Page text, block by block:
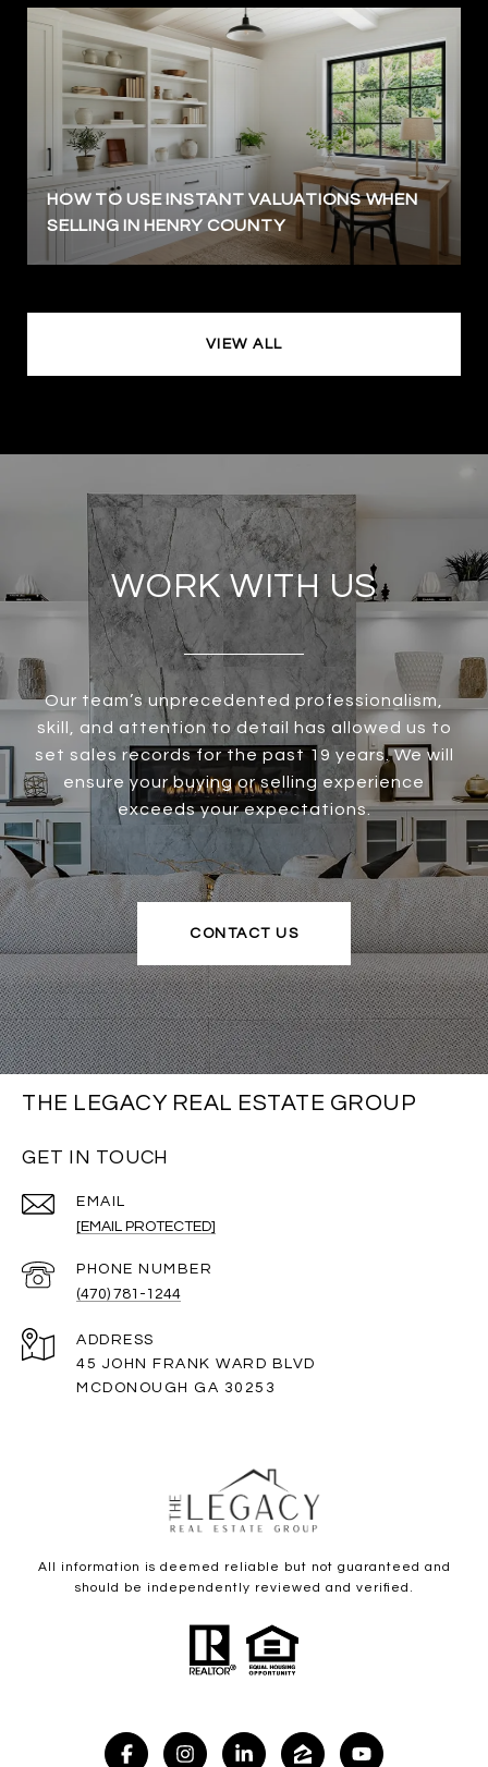
HOW TO USE INSTANT VALUATIONS WHEN
SELLING IN HENRY COUNTY
VIEW ALL
WORK WITH US
Our team’s unprecedented professionalism,
skill, and attention to detail has allowed us to
set sales records for the past 19 years. We will
ensure your buying or selling experience
exceeds your expectations.
CONTACT US
THE LEGACY REAL ESTATE GROUP
GET IN TOUCH
EMAIL
[EMAIL PROTECTED]
PHONE NUMBER
(470) 781-1244
ADDRESS
45 JOHN FRANK WARD BLVD
MCDONOUGH GA 30253
All information is deemed reliable but not guaranteed and
should be independently reviewed and verified.